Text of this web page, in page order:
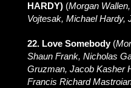
HARDY) (Morgan
Vojtesak, Michael Hardy,
22. Love Somebody (
Shaun Frank, Nicholas
Gruzman, Jacob Kasher
Francis Richard